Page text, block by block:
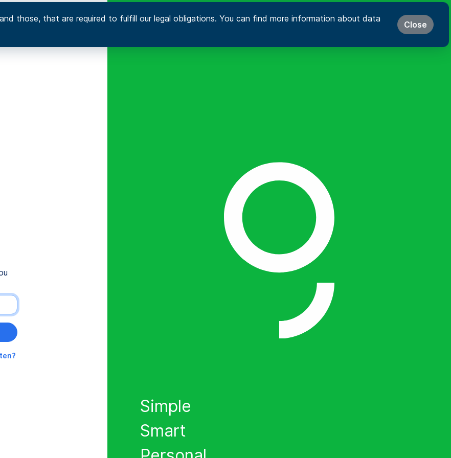
those, that are required to fulfill our legal obligations. You can find more information about data
Close
Simple
Smart